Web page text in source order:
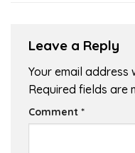
Leave a Reply
Your email address
Required fields are
Comment *